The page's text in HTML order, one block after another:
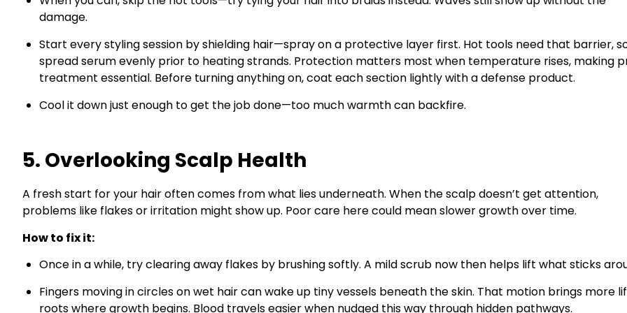
damage.
Start every styling session by shielding hair—spray on a protective layer first. Hot tools need that barrier,
spread serum evenly prior to heating strands. Protection matters most when temperature rises, making
treatment essential. Before turning anything on, coat each section lightly with a defense product.
Cool it down just enough to get the job done—too much warmth can backfire.
5. Overlooking Scalp Health
A fresh start for your hair often comes from what lies underneath. When the scalp doesn’t get attention,
problems like flakes or irritation might show up. Poor care here could mean slower growth over time.
How to fix it:
Once in a while, try clearing away flakes by brushing softly. A mild scrub now then helps lift what sticks
Fingers moving in circles on wet hair can wake up tiny vessels beneath the skin. That motion brings more
roots where growth begins. Blood travels easier when nudged this way through hidden pathways.